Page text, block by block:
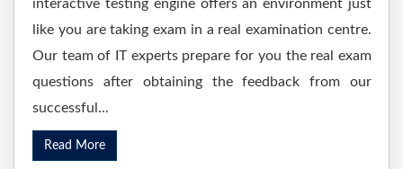
interactive testing engine offers an environment just
like you are taking exam in a real examination centre.
Our team of IT experts prepare for you the real exam
questions after obtaining the feedback from our
successful...
Read More